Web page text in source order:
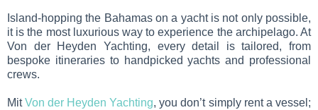
Island-hopping the Bahamas on a yacht is not only possible,
it is the most luxurious way to experience the archipelago. At
Von der Heyden Yachting, every detail is tailored, from
bespoke itineraries to handpicked yachts and professional
crews.
MitVon der Heyden Yachting, you don’t simply rent a vessel;